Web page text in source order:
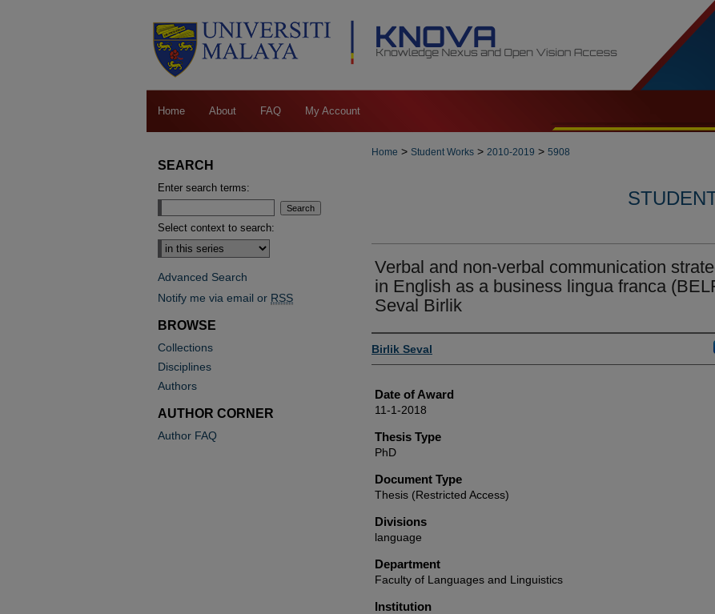
Home About FAQ My Account
Home > Student Works > 2010-2019 > 5908
Verbal and non-verbal communication
in English as a business lingua franca
Seval Birlik
Author
Birlik Seval
Date of Award
11-1-2018
Thesis Type
PhD
Document Type
Thesis (Restricted Access)
Divisions
language
Department
Faculty of Languages and Linguistics
Institution
SEARCH
Enter search terms:
Select context to search:
Advanced Search
Notify me via email or RSS
BROWSE
Collections
Disciplines
Authors
AUTHOR CORNER
Author FAQ